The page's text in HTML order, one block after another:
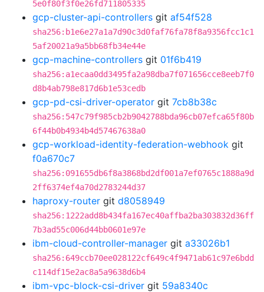
5e0f80f3f0e26fd711805335
gcp-cluster-api-controllers git af54f528
sha256:b1e6e27a1a7d90c3d0faf76fa78f8a9356fcc1c1
5af20021a9a5bb68fb34e44e
gcp-machine-controllers git 01f6b419
sha256:a1ecaa0dd3495fa2a98dba7f071656cce8eeb7f0
d8b4ab798e817d6b1e53cedb
gcp-pd-csi-driver-operator git 7cb8b38c
sha256:547c79f985cb2b9042788bda96cb07efca65f80b
6f44b0b4934b4d57467638a0
gcp-workload-identity-federation-webhook git
f0a670c7
sha256:091655db6f8a3868bd2df001a7ef0765c1888a9d
2ff6374ef4a70d2783244d37
haproxy-router git d8058949
sha256:1222add8b434fa167ec40affba2ba303832d36ff
7b3ad55c006d44bb0601e97e
ibm-cloud-controller-manager git a33026b1
sha256:649ccb70ee028122cf649c4f9471ab61c97e6bdd
c114df15e2ac8a5a9638d6b4
ibm-vpc-block-csi-driver git 59a8340c